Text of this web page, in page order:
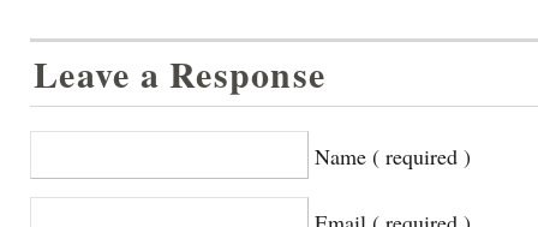
Leave a Response
Name ( required )